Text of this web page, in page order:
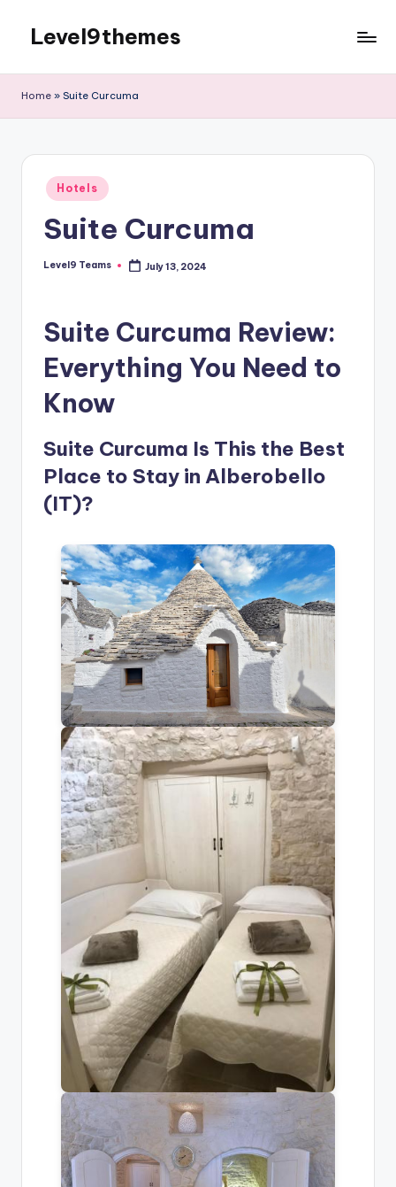
content
Level9themes
Home » Suite Curcuma
Posted
in
Hotels
Suite Curcuma
Posted
Level9 Teams July 13, 2024
Suite Curcuma Review:
Everything You Need to
Know
Suite Curcuma Is This the Best
Place to Stay in Alberobello
(IT)?